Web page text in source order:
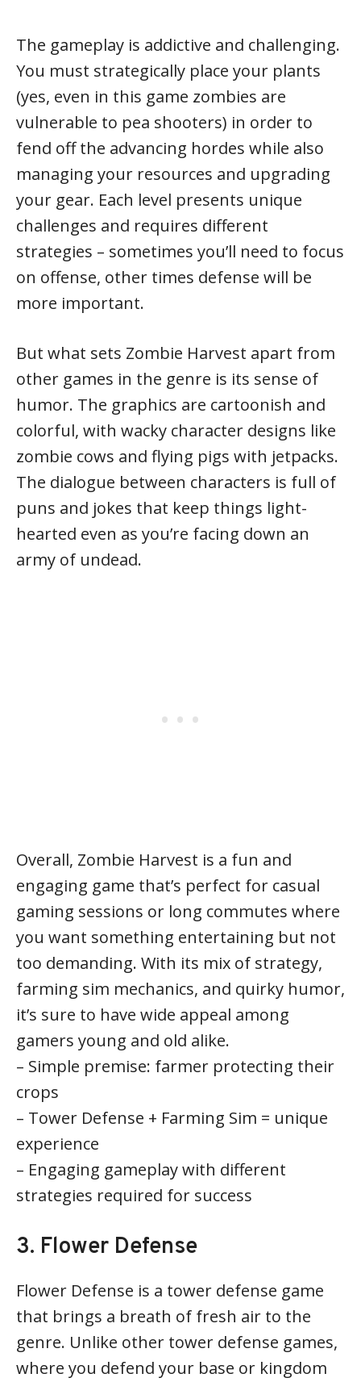
The gameplay is addictive and challenging.
You must strategically place your plants
(yes, even in this game zombies are
vulnerable to pea shooters) in order to
fend off the advancing hordes while also
managing your resources and upgrading
your gear. Each level presents unique
challenges and requires different
strategies – sometimes you’ll need to focus
on offense, other times defense will be
more important.
But what sets Zombie Harvest apart from
other games in the genre is its sense of
humor. The graphics are cartoonish and
colorful, with wacky character designs like
zombie cows and flying pigs with jetpacks.
The dialogue between characters is full of
puns and jokes that keep things light-
hearted even as you’re facing down an
army of undead.
Overall, Zombie Harvest is a fun and
engaging game that’s perfect for casual
gaming sessions or long commutes where
you want something entertaining but not
too demanding. With its mix of strategy,
farming sim mechanics, and quirky humor,
it’s sure to have wide appeal among
gamers young and old alike.
– Simple premise: farmer protecting their
crops
– Tower Defense + Farming Sim = unique
experience
– Engaging gameplay with different
strategies required for success
3. Flower Defense
Flower Defense is a tower defense game
that brings a breath of fresh air to the
genre. Unlike other tower defense games,
where you defend your base or kingdom